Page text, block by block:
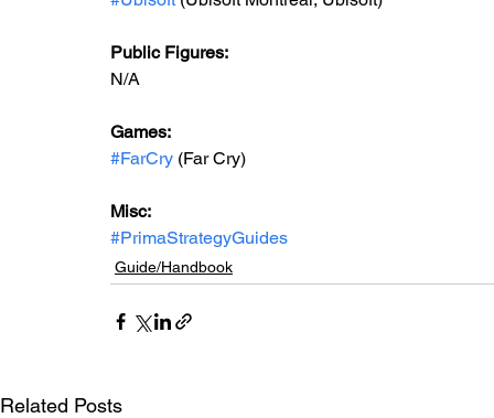
Public Figures:
N/A
Games:
#FarCry (Far Cry)
Misc:
#PrimaStrategyGuides
Guide/Handbook
Related Posts